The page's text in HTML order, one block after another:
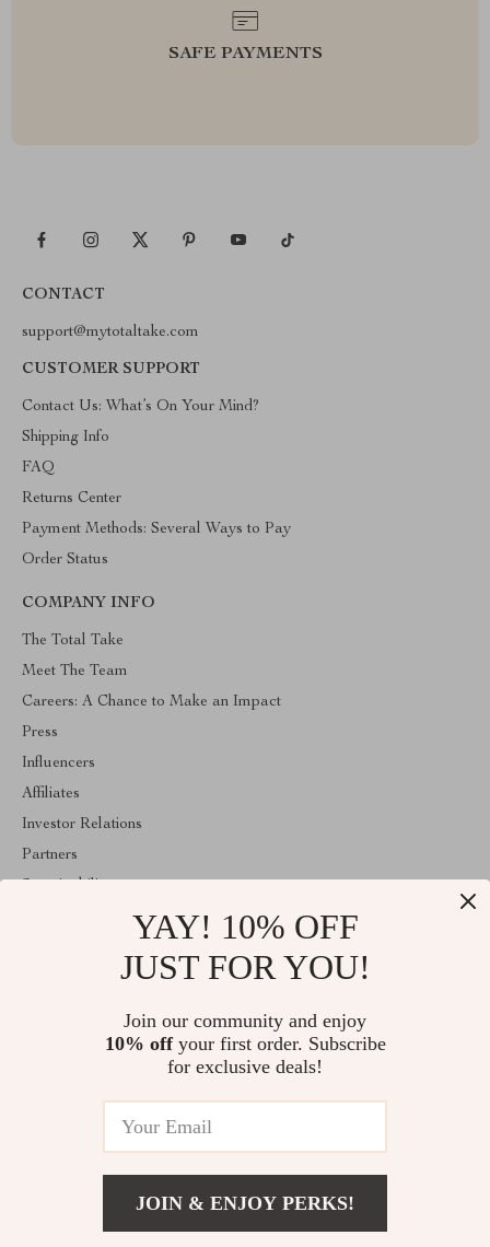
SAFE PAYMENTS
CONTACT
support@mytotaltake.com
CUSTOMER SUPPORT
Contact Us: What’s On Your Mind?
Shipping Info
FAQ
Returns Center
Payment Methods: Several Ways to Pay
Order Status
COMPANY INFO
The Total Take
Meet The Team
Careers: A Chance to Make an Impact
Press
Influencers
Affiliates
Investor Relations
Partners
Welcome to mytotaltake.com. From day one our team keeps
bringing together the finest materials and stunning design to create
something very special for you. All our products are developed
© 2026. All Rights Reserved
YAY! 10% OFF
JUST FOR YOU!
Join our community and enjoy
10% offyour first order. Subscribe
for exclusive deals!
JOIN & ENJOY PERKS!